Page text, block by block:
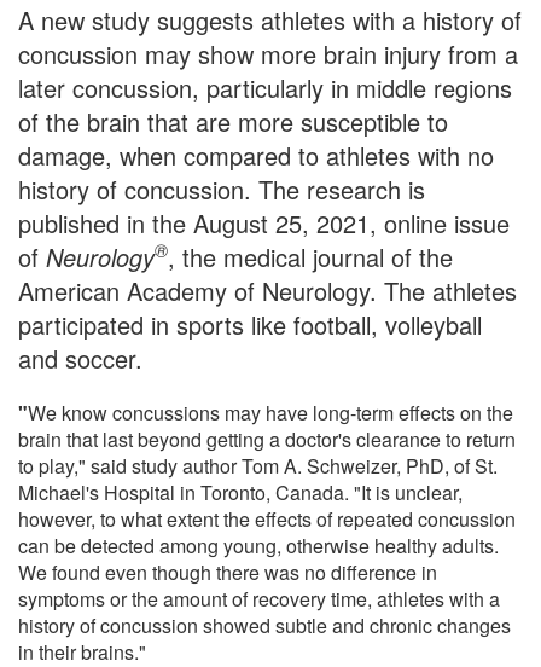
A new study suggests athletes with a history of
concussion may show more brain injury from a
later concussion, particularly in middle regions
of the brain that are more susceptible to
damage, when compared to athletes with no
history of concussion. The research is
published in the August 25, 2021, online issue
of Neurology®, the medical journal of the
American Academy of Neurology. The athletes
participated in sports like football, volleyball
and soccer.
"We know concussions may have long-term effects on the
brain that last beyond getting a doctor's clearance to return
to play," said study author Tom A. Schweizer, PhD, of St.
Michael's Hospital in Toronto, Canada. "It is unclear,
however, to what extent the effects of repeated concussion
can be detected among young, otherwise healthy adults.
We found even though there was no difference in
symptoms or the amount of recovery time, athletes with a
history of concussion showed subtle and chronic changes
in their brains."